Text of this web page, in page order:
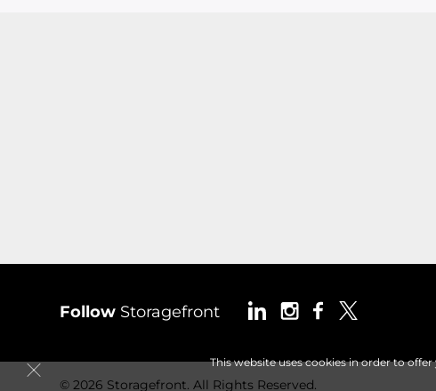
This website uses cookies in order to
Follow Storagefront
© 2026 Storagefront. All Rights Reserved.